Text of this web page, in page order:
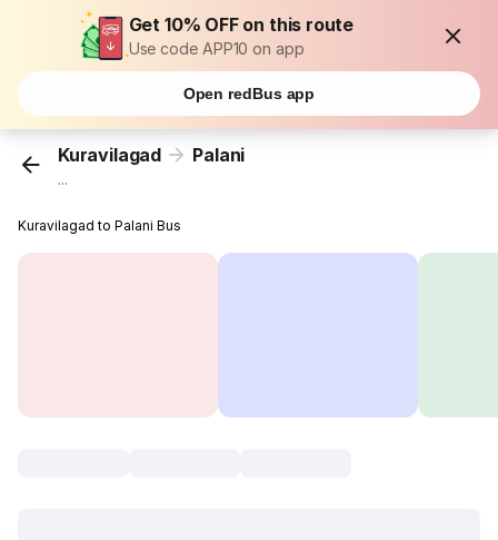
Get 10% OFF on this route
Use code APP10 on app
Open redBus app
Kuravilagad Palani
...
Kuravilagad to Palani Bus